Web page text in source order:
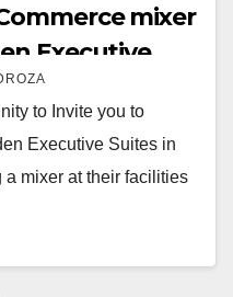
mixer
Executive
to Invite you to
Executive Suites in
a mixer at their facilities